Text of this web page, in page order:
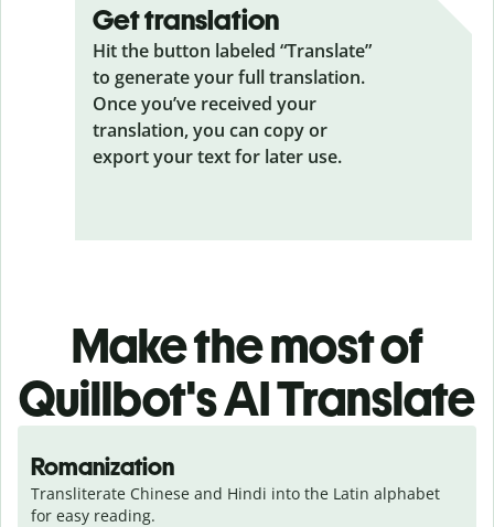
Get translation
Hit the button labeled “Translate”
to generate your full translation.
Once you’ve received your
translation, you can copy or
export your text for later use.
Make the most of
Quillbot's AI Translate
Romanization
Transliterate Chinese and Hindi into the Latin alphabet
for easy reading.